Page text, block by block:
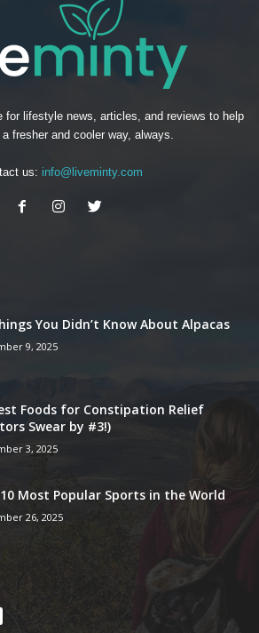
for lifestyle news, articles, and reviews to help
fresher and cooler way, always.
us: info@liveminty.com
You Didn’t Know About Alpacas
9, 2025
Foods for Constipation Relief
Swear by #3!)
3, 2025
Most Popular Sports in the World
26, 2025